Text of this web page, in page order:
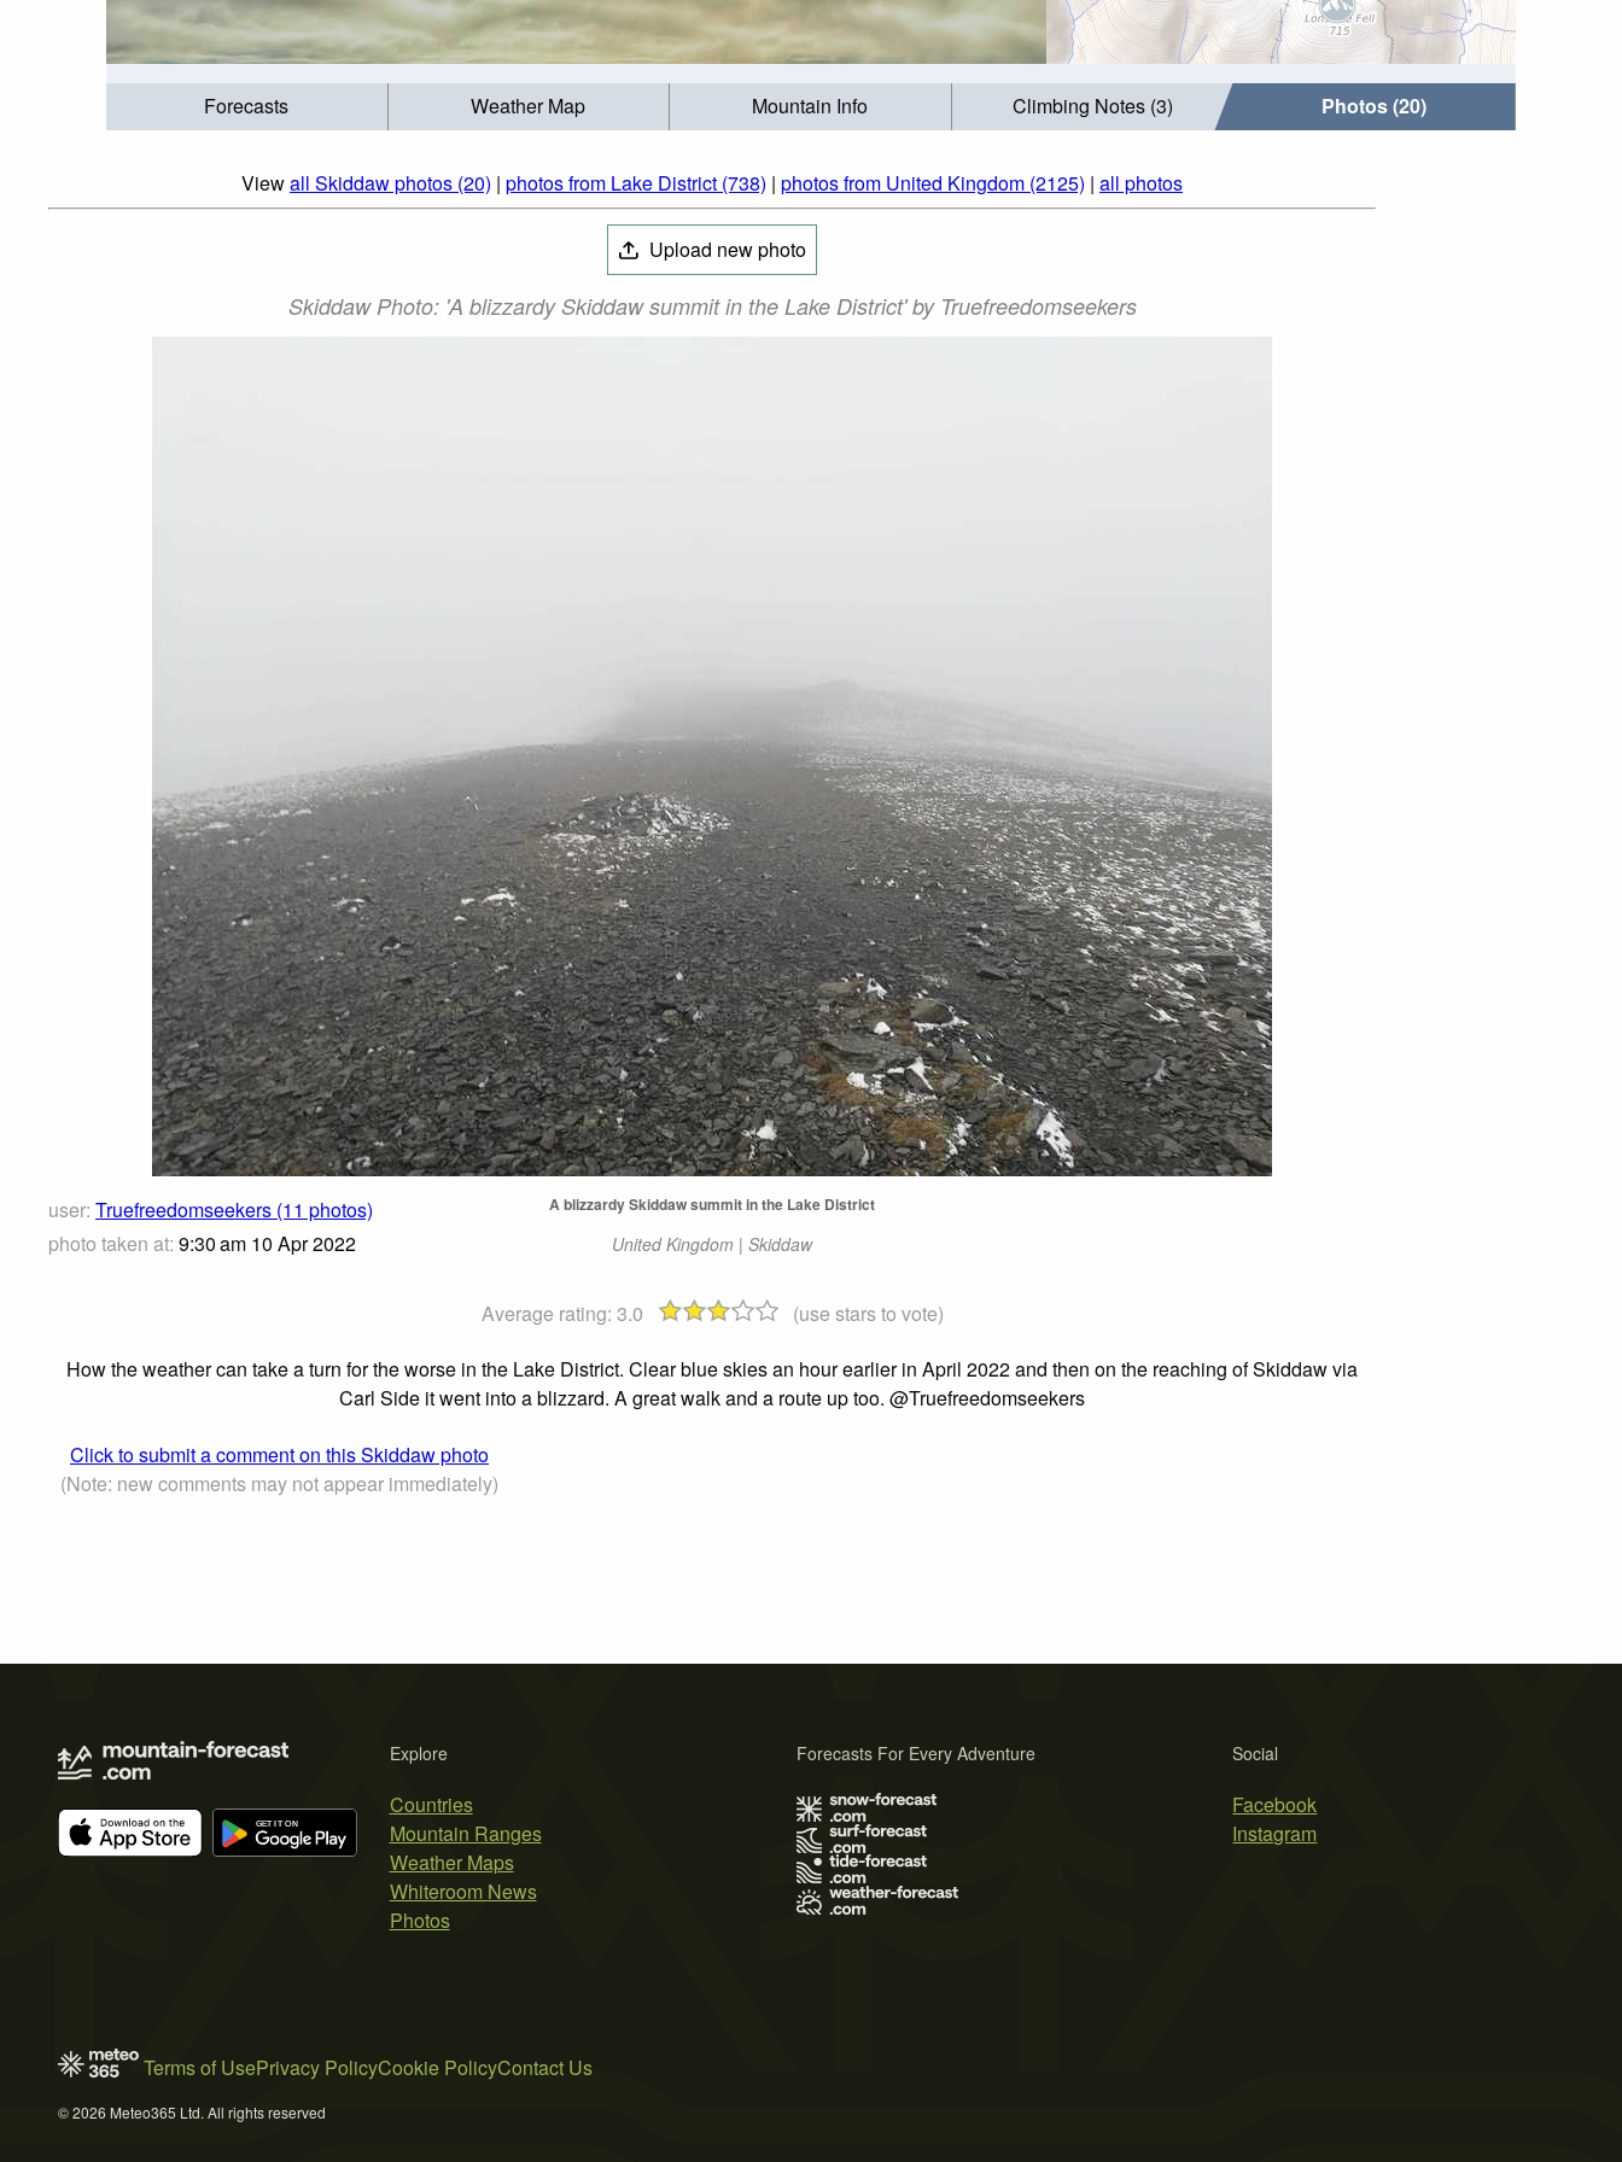
Forecasts Weather Map Mountain Info Climbing Notes (3) Photos (20)
Viewall Skiddaw photos (20) | photos from Lake District (738) | photos from United Kingdom (2125) | all photos
Upload new photo
Skiddaw Photo: 'A blizzardy Skiddaw summit in the Lake District' by Truefreedomseekers
user: Truefreedomseekers (11 photos)
photo taken at: 9:30 am 10 Apr 2022
A blizzardy Skiddaw summit in the Lake District
United Kingdom | Skiddaw
Average rating: 3.0
(use stars to vote)
How the weather can take a turn for the worse in the Lake District. Clear blue skies an hour earlier in April 2022 and then on the reaching of Skiddaw via
Carl Side it went into a blizzard. A great walk and a route up too. @Truefreedomseekers
Click to submit a comment on this Skiddaw photo
(Note: new comments may not appear immediately)
Explore
Countries
Mountain Ranges
Weather Maps
Whiteroom News
Photos
Social
Facebook
Instagram
Forecasts For Every Adventure
Terms of UsePrivacy PolicyCookie PolicyContact Us
© 2026 Meteo365 Ltd. All rights reserved